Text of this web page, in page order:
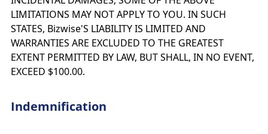
LIMITATIONS MAY NOT APPLY TO YOU. IN SUCH
STATES, Bizwise'S LIABILITY IS LIMITED AND
WARRANTIES ARE EXCLUDED TO THE GREATEST
EXTENT PERMITTED BY LAW, BUT SHALL, IN NO EVENT,
EXCEED $100.00.
Indemnification